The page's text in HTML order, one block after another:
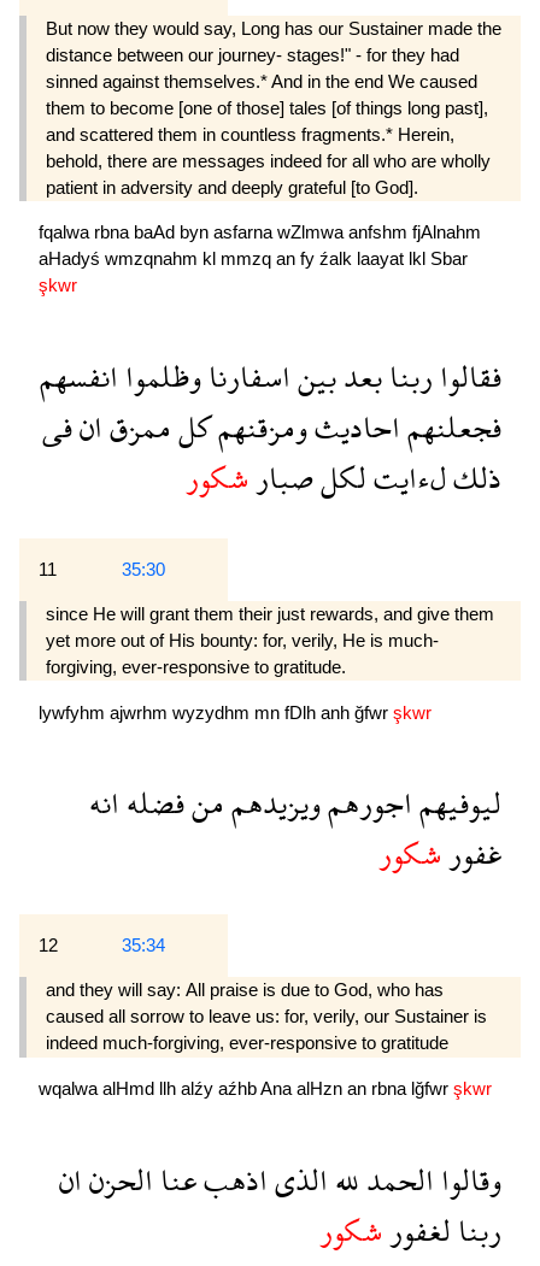
But now they would say, Long has our Sus­tainer made the
distance between our journey- stages!" - for they had
sinned against themselves.* And in the end We caused
them to become [one of those] tales [of things long past],
and scattered them in countless fragments.* Herein,
behold, there are messages indeed for all who are wholly
patient in adversity and deeply grate­ful [to God].
fqalwa rbna baAd byn asfarnawZlmwaanfshm fjAlnahm
aHadyś wmzqnahm kl mmzq an fy źalk laayat lkl Sbar
şkwr
فقالواربنابعدبيناسفارناوظلمواانفسهم
فجعلنهماحاديثومزقنهمكلممزقانفى
ذلكلءايتلكلصبارشكور
11 35:30
since He will grant them their just rewards, and give them
yet more out of His bounty: for, verily, He is much-
forgiving, ever-responsive to gratitude.
lywfyhm ajwrhm wyzydhm mn fDlh anh ğfwr şkwr
ليوفيهماجورهمويزيدهممنفضلهانه
غفورشكور
12 35:34
and they will say: All praise is due to God, who has
caused all sorrow to leave us: for, verily, our Sustainer is
indeed much-forgiving, ever-responsive to gratitude 
wqalwa alHmd llh alźy aźhbAna alHzn an rbna lğfwr şkwr
وقالواالحمدللهالذىاذهبعناالحزنان
ربنالغفورشكور